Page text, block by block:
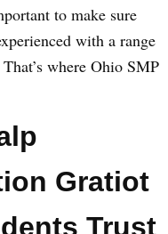
to make sure
with a range
where Ohio SMP
Gratiot
Trust